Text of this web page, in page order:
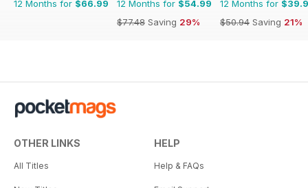
12 Months for $66.99 12 Months for $54.99
$77.48 Saving 29%
12 Months for
$50.94 Saving 21%
OTHER LINKS
All Titles
HELP
Help & FAQs